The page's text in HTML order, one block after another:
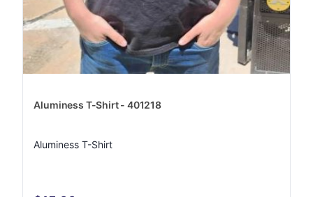
Aluminess T-Shirt - 401218
Aluminess T-Shirt